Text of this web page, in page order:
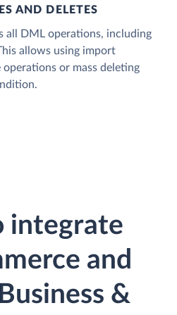
AND DELETES
all DML operations, including
allows using import
or mass deleting
integrate
and
&